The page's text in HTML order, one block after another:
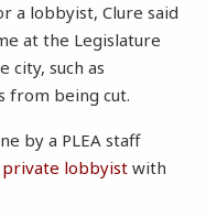
a lobbyist, Clure said
at the Legislature
such as
from being cut.
by a PLEA staff
private lobbyistwith